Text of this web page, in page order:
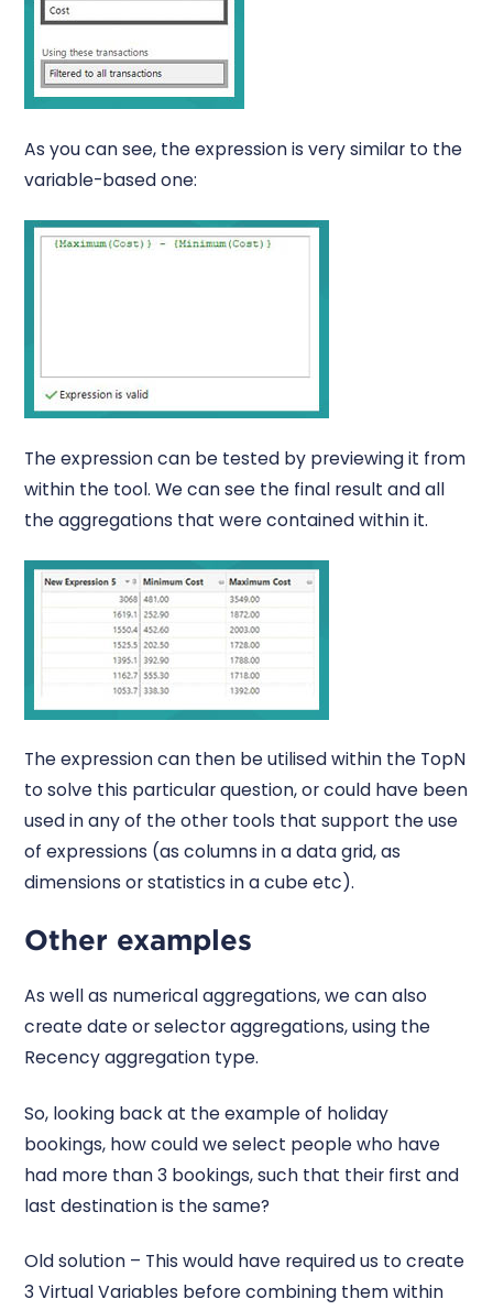
As you can see, the expression is very similar to the
variable-based one:
The expression can be tested by previewing it from
within the tool. We can see the final result and all
the aggregations that were contained within it.
The expression can then be utilised within the TopN
to solve this particular question, or could have been
used in any of the other tools that support the use
of expressions (as columns in a data grid, as
dimensions or statistics in a cube etc).
Other examples
As well as numerical aggregations, we can also
create date or selector aggregations, using the
Recency aggregation type.
So, looking back at the example of holiday
bookings, how could we select people who have
had more than 3 bookings, such that their first and
last destination is the same?
Old solution – This would have required us to create
3 Virtual Variables before combining them within